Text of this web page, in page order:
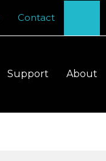
Contact
Support About